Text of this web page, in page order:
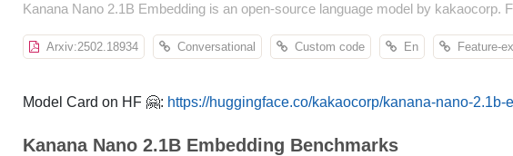
Kanana Nano 2.1B Embedding is an open-source language model by
Arxiv:2502.18934 Conversational Custom code En Feature-
Model Card on HF 🤗: https://huggingface.co/kakaocorp/kanana-nano-2.1b-
Kanana Nano 2.1B Embedding Benchmarks